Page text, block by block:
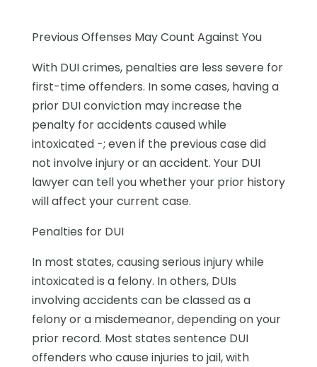
Previous Offenses May Count Against You
With DUI crimes, penalties are less severe for
first-time offenders. In some cases, having a
prior DUI conviction may increase the
penalty for accidents caused while
intoxicated -; even if the previous case did
not involve injury or an accident. Your DUI
lawyer can tell you whether your prior history
will affect your current case.
Penalties for DUI
In most states, causing serious injury while
intoxicated is a felony. In others, DUIs
involving accidents can be classed as a
felony or a misdemeanor, depending on your
prior record. Most states sentence DUI
offenders who cause injuries to jail, with